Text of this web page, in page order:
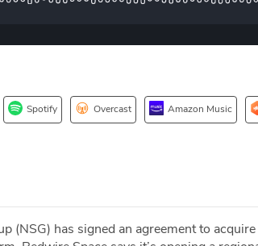
Spotify Overcast Amazon Music
(NSG) has signed an agreement to